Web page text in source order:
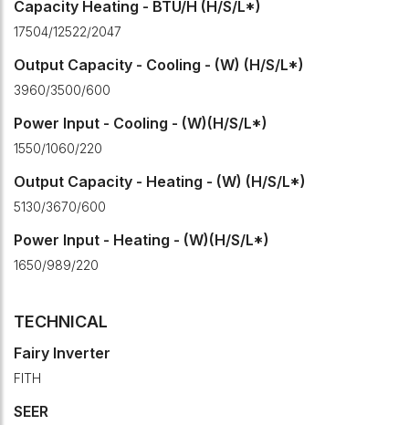
Capacity Heating - BTU/H (H/S/L*)
17504/12522/2047
Output Capacity - Cooling - (W) (H/S/L*)
3960/3500/600
Power Input - Cooling - (W)(H/S/L*)
1550/1060/220
Output Capacity - Heating - (W) (H/S/L*)
5130/3670/600
Power Input - Heating - (W)(H/S/L*)
1650/989/220
TECHNICAL
Fairy Inverter
FITH
SEER